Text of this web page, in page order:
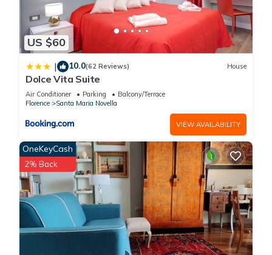
US $60
| 10.0(62 Reviews) House
Dolce Vita Suite
Air Conditioner Parking
Balcony/Terrace
Florence
Santa Maria Novella
VIEW AVAILABILITY
OneKeyCash
2% Back